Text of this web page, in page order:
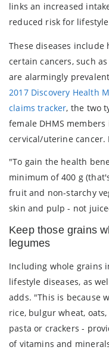
links an increased
reduced risk for
These diseases include
certain cancers, such
are alarmingly
2017 Discovery Health
claims tracker, the two
female DHMS
cervical/uterine cancer.
"To gain the health
minimum of 400 g
fruit and non-starchy
skin and pulp - not
Keep those grains
legumes
Including whole grains
lifestyle diseases, as
adds. "This is because
rice, bulgur wheat,
pasta or crackers -
of vitamins and